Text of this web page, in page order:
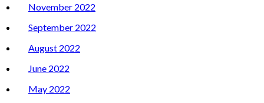
November 2022
September 2022
August 2022
June 2022
May 2022